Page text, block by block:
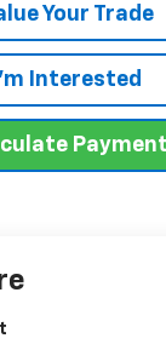
Your Trade
I'm Interested
Payment